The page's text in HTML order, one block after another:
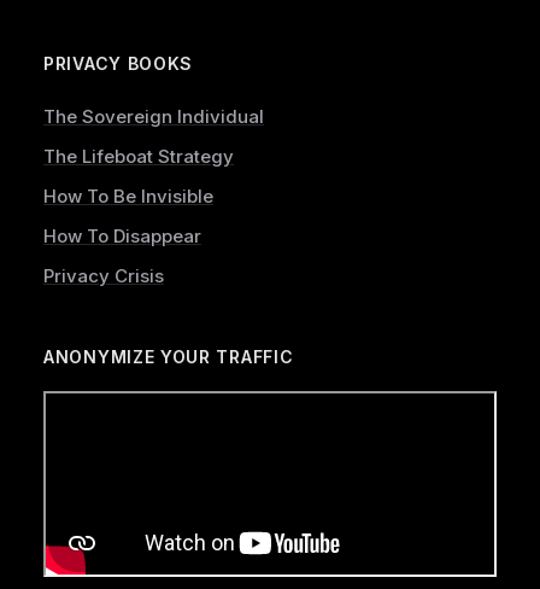
PRIVACY BOOKS
The Sovereign Individual
The Lifeboat Strategy
How To Be Invisible
How To Disappear
Privacy Crisis
ANONYMIZE YOUR TRAFFIC